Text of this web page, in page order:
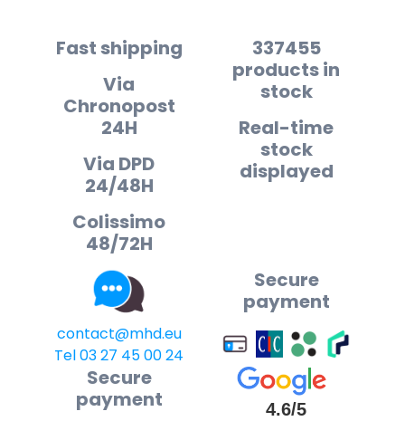
Fast shipping
Via
Chronopost
24H
Via DPD
24/48H
Colissimo
48/72H
337455
products in
stock
Real-time
stock
displayed
contact@mhd.eu
Tel 03 27 45 00 24
Secure
payment
Secure
payment
4.6/5